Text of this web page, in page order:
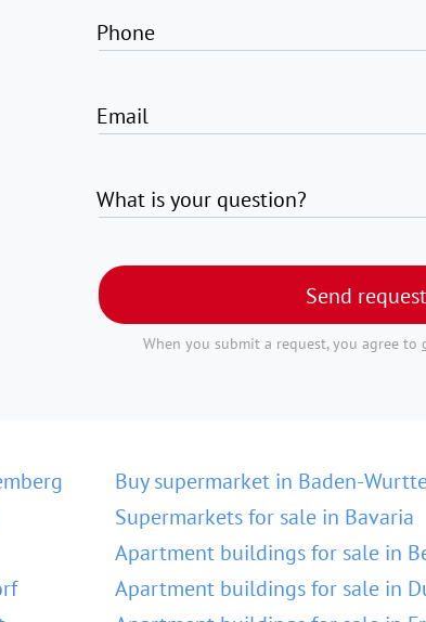
Phone
Email
What is your question?
Send request
When you submit a request, you agree to
Buy supermarket in Baden-
Supermarkets for sale in Bavaria
Apartment buildings for sale in
Apartment buildings for sale in